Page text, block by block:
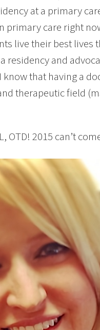
at a primary
care right
live their best lives
and
that having a
therapeutic field
OTD! 2015 can’t